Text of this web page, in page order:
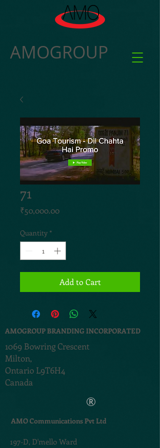
AMOGROUP
71
₹50,000.00Price
Quantity *
Add to Cart
AMOGROUP BRANDING INCORPORATED
1069 Bowring Crescent
Milton,
Ontario L9T6H4
Canada
®
AMO Communications Pvt Ltd
197-D, D'mello Ward